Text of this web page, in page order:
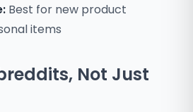
Best for new product
items
Not Just